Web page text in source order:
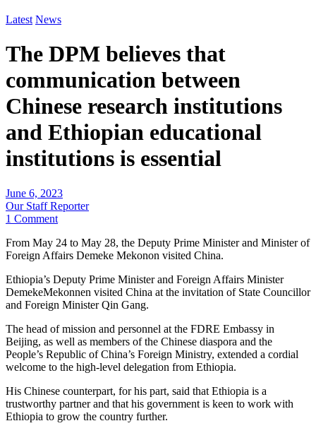
Latest News
The DPM believes that
communication between
Chinese research institutions
and Ethiopian educational
institutions is essential
June 6, 2023
Our Staff Reporter
1 Comment
From May 24 to May 28, the Deputy Prime Minister and Minister of
Foreign Affairs Demeke Mekonon visited China.
Ethiopia’s Deputy Prime Minister and Foreign Affairs Minister
DemekeMekonnen visited China at the invitation of State Councillor
and Foreign Minister Qin Gang.
The head of mission and personnel at the FDRE Embassy in
Beijing, as well as members of the Chinese diaspora and the
People’s Republic of China’s Foreign Ministry, extended a cordial
welcome to the high-level delegation from Ethiopia.
His Chinese counterpart, for his part, said that Ethiopia is a
trustworthy partner and that his government is keen to work with
Ethiopia to grow the country further.